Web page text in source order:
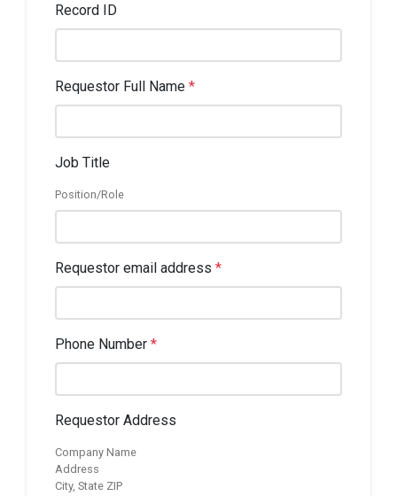
Record ID
Requestor Full Name *
Job Title
Position/Role
Requestor email address *
Phone Number *
Requestor Address
Company Name
Address
City, State ZIP